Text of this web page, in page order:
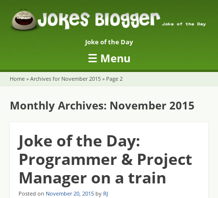
Joke of the Day
☰ Menu
Skip to content
Home » Archives for November 2015 » Page 2
Monthly Archives: November 2015
Joke of the Day:
Programmer & Project
Manager on a train
Posted on November 20, 2015 by RJ